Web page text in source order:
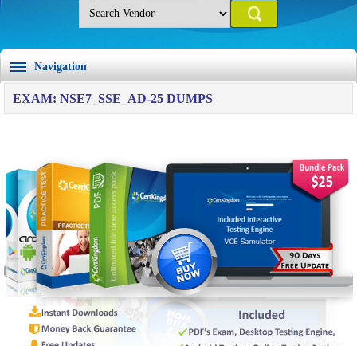
Navigation
EXAM: NSE7_SSE_AD-25 DUMPS